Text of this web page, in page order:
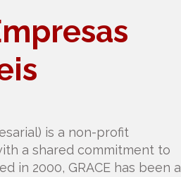
is a non-profit
a shared commitment to
in 2000, GRACE has been a